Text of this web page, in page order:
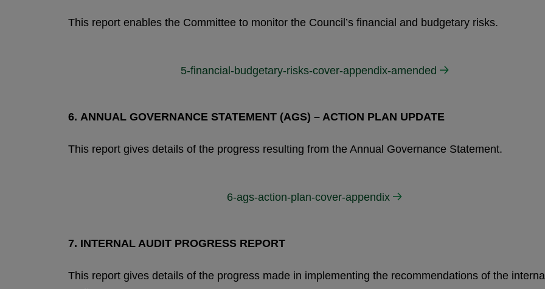
This report enables the Committee to monitor the Council’s financial and budgetary risks.
5-financial-budgetary-risks-cover-appendix-amended
6. ANNUAL GOVERNANCE STATEMENT (AGS) – ACTION PLAN UPDATE
This report gives details of the progress resulting from the Annual Governance Statement.
6-ags-action-plan-cover-appendix
7. INTERNAL AUDIT PROGRESS REPORT
This report gives details of the progress made in implementing the recommendations of the